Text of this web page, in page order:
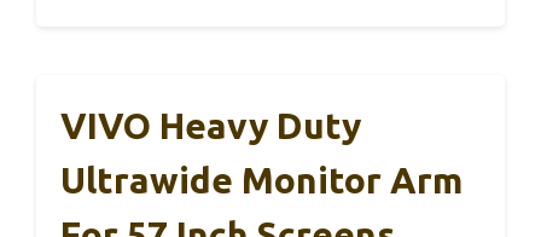
VIVO Heavy Duty
Ultrawide Monitor Arm